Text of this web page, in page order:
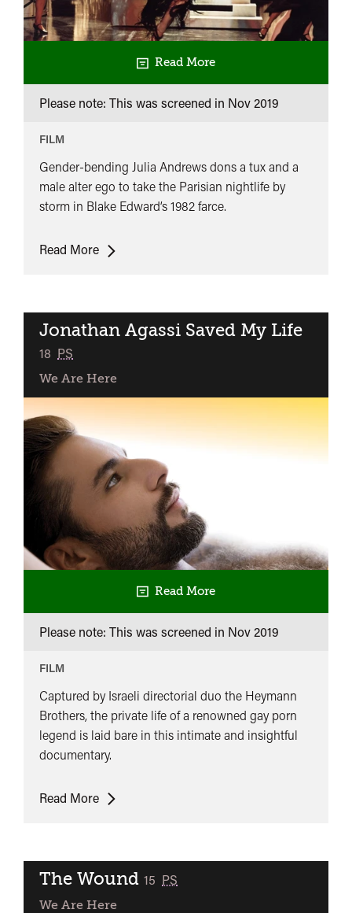
Read More
Please note: This was screened in Nov 2019
FILM
Gender-bending Julia Andrews dons a tux and a
male alter ego to take the Parisian nightlife by
storm in Blake Edward’s 1982 farce.
Read MoreVictor
Jonathan Agassi Saved My Life
18 PS
We Are Here
Read More
Please note: This was screened in Nov 2019
FILM
Captured by Israeli directorial duo the Heymann
Brothers, the private life of a renowned gay porn
legend is laid bare in this intimate and insightful
documentary.
Read MoreJonathan
Life
The Wound classified
15 PS
We Are Here